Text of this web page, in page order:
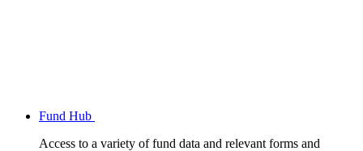
Fund Hub
Access to a variety of fund data and relevant forms and